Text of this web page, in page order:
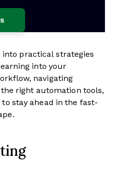
practical strategies
into your
navigating
right automation tools,
stay ahead in the fast-